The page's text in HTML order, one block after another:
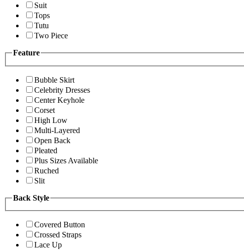
Suit
Tops
Tutu
Two Piece
Feature
Bubble Skirt
Celebrity Dresses
Center Keyhole
Corset
High Low
Multi-Layered
Open Back
Pleated
Plus Sizes Available
Ruched
Slit
Back Style
Covered Button
Crossed Straps
Lace Up